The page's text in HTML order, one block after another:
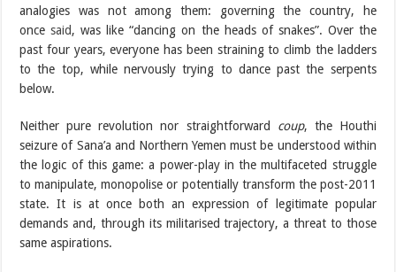
analogies was not among them: governing the country, he
oncesaid, was like “dancing on the heads of snakes”. Over the
past four years, everyone has been straining to climb the ladders
to the top, while nervously trying to dance past the serpents
below.
Neither pure revolution nor straightforward coup, the Houthi
seizure of Sana’a and Northern Yemen must be understood within
the logic of this game: a power-play in the multifaceted struggle
to manipulate, monopolise or potentially transform the post-2011
state. It is at once both an expression of legitimate popular
demands and, through its militarised trajectory, a threat to those
same aspirations.